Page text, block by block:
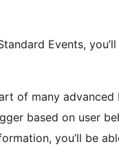
Events,
of many
based on user
you’ll be